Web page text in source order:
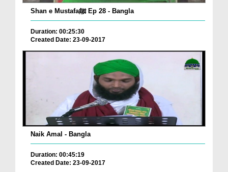
Shan e Mustafaﷺ Ep 28 - Bangla
Duration: 00:25:30
Created Date: 23-09-2017
Naik Amal - Bangla
Duration: 00:45:19
Created Date: 23-09-2017